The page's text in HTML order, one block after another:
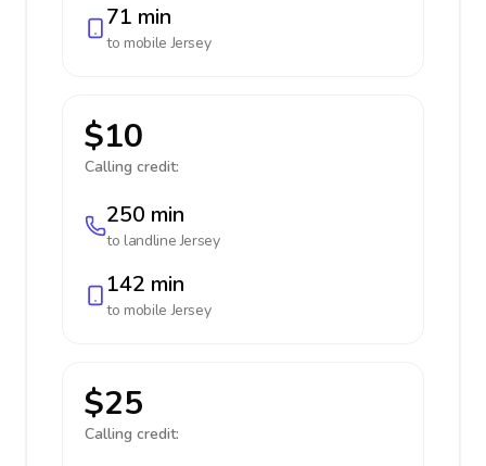
71 min
to mobileJersey
$10
Calling credit:
250 min
to landlineJersey
142 min
to mobileJersey
$25
Calling credit: